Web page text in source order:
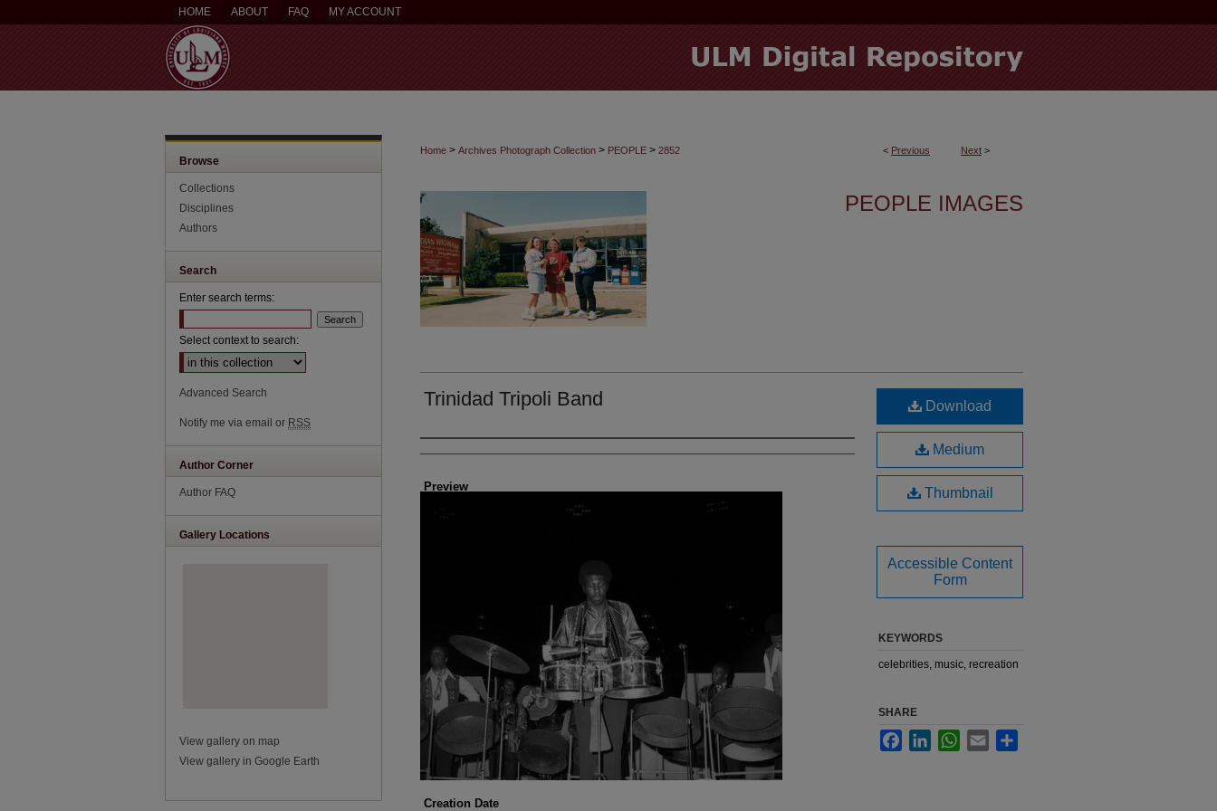
HOME ABOUT FAQ MY ACCOUNT
< Previous Next >
Home > Archives Photograph Collection > PEOPLE > 2852
PEOPLE IMAGES
Trinidad Tripoli Band
Creator
Preview
Creation Date
Download
Medium
Thumbnail
Accessible Content
Form
KEYWORDS
celebrities, music, recreation
SHARE
FacebookLinkedInWhatsApp
Email
Browse
Collections
Disciplines
Authors
Search
Enter search terms:
Select context to search:
Advanced Search
Notify me via email or RSS
Author Corner
Author FAQ
Gallery Locations
View gallery on map
View gallery in Google Earth